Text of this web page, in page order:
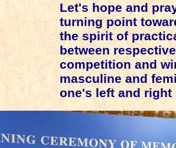
Let's hope and
turning point
the spirit of
between
competition and
masculine and
one's left and right